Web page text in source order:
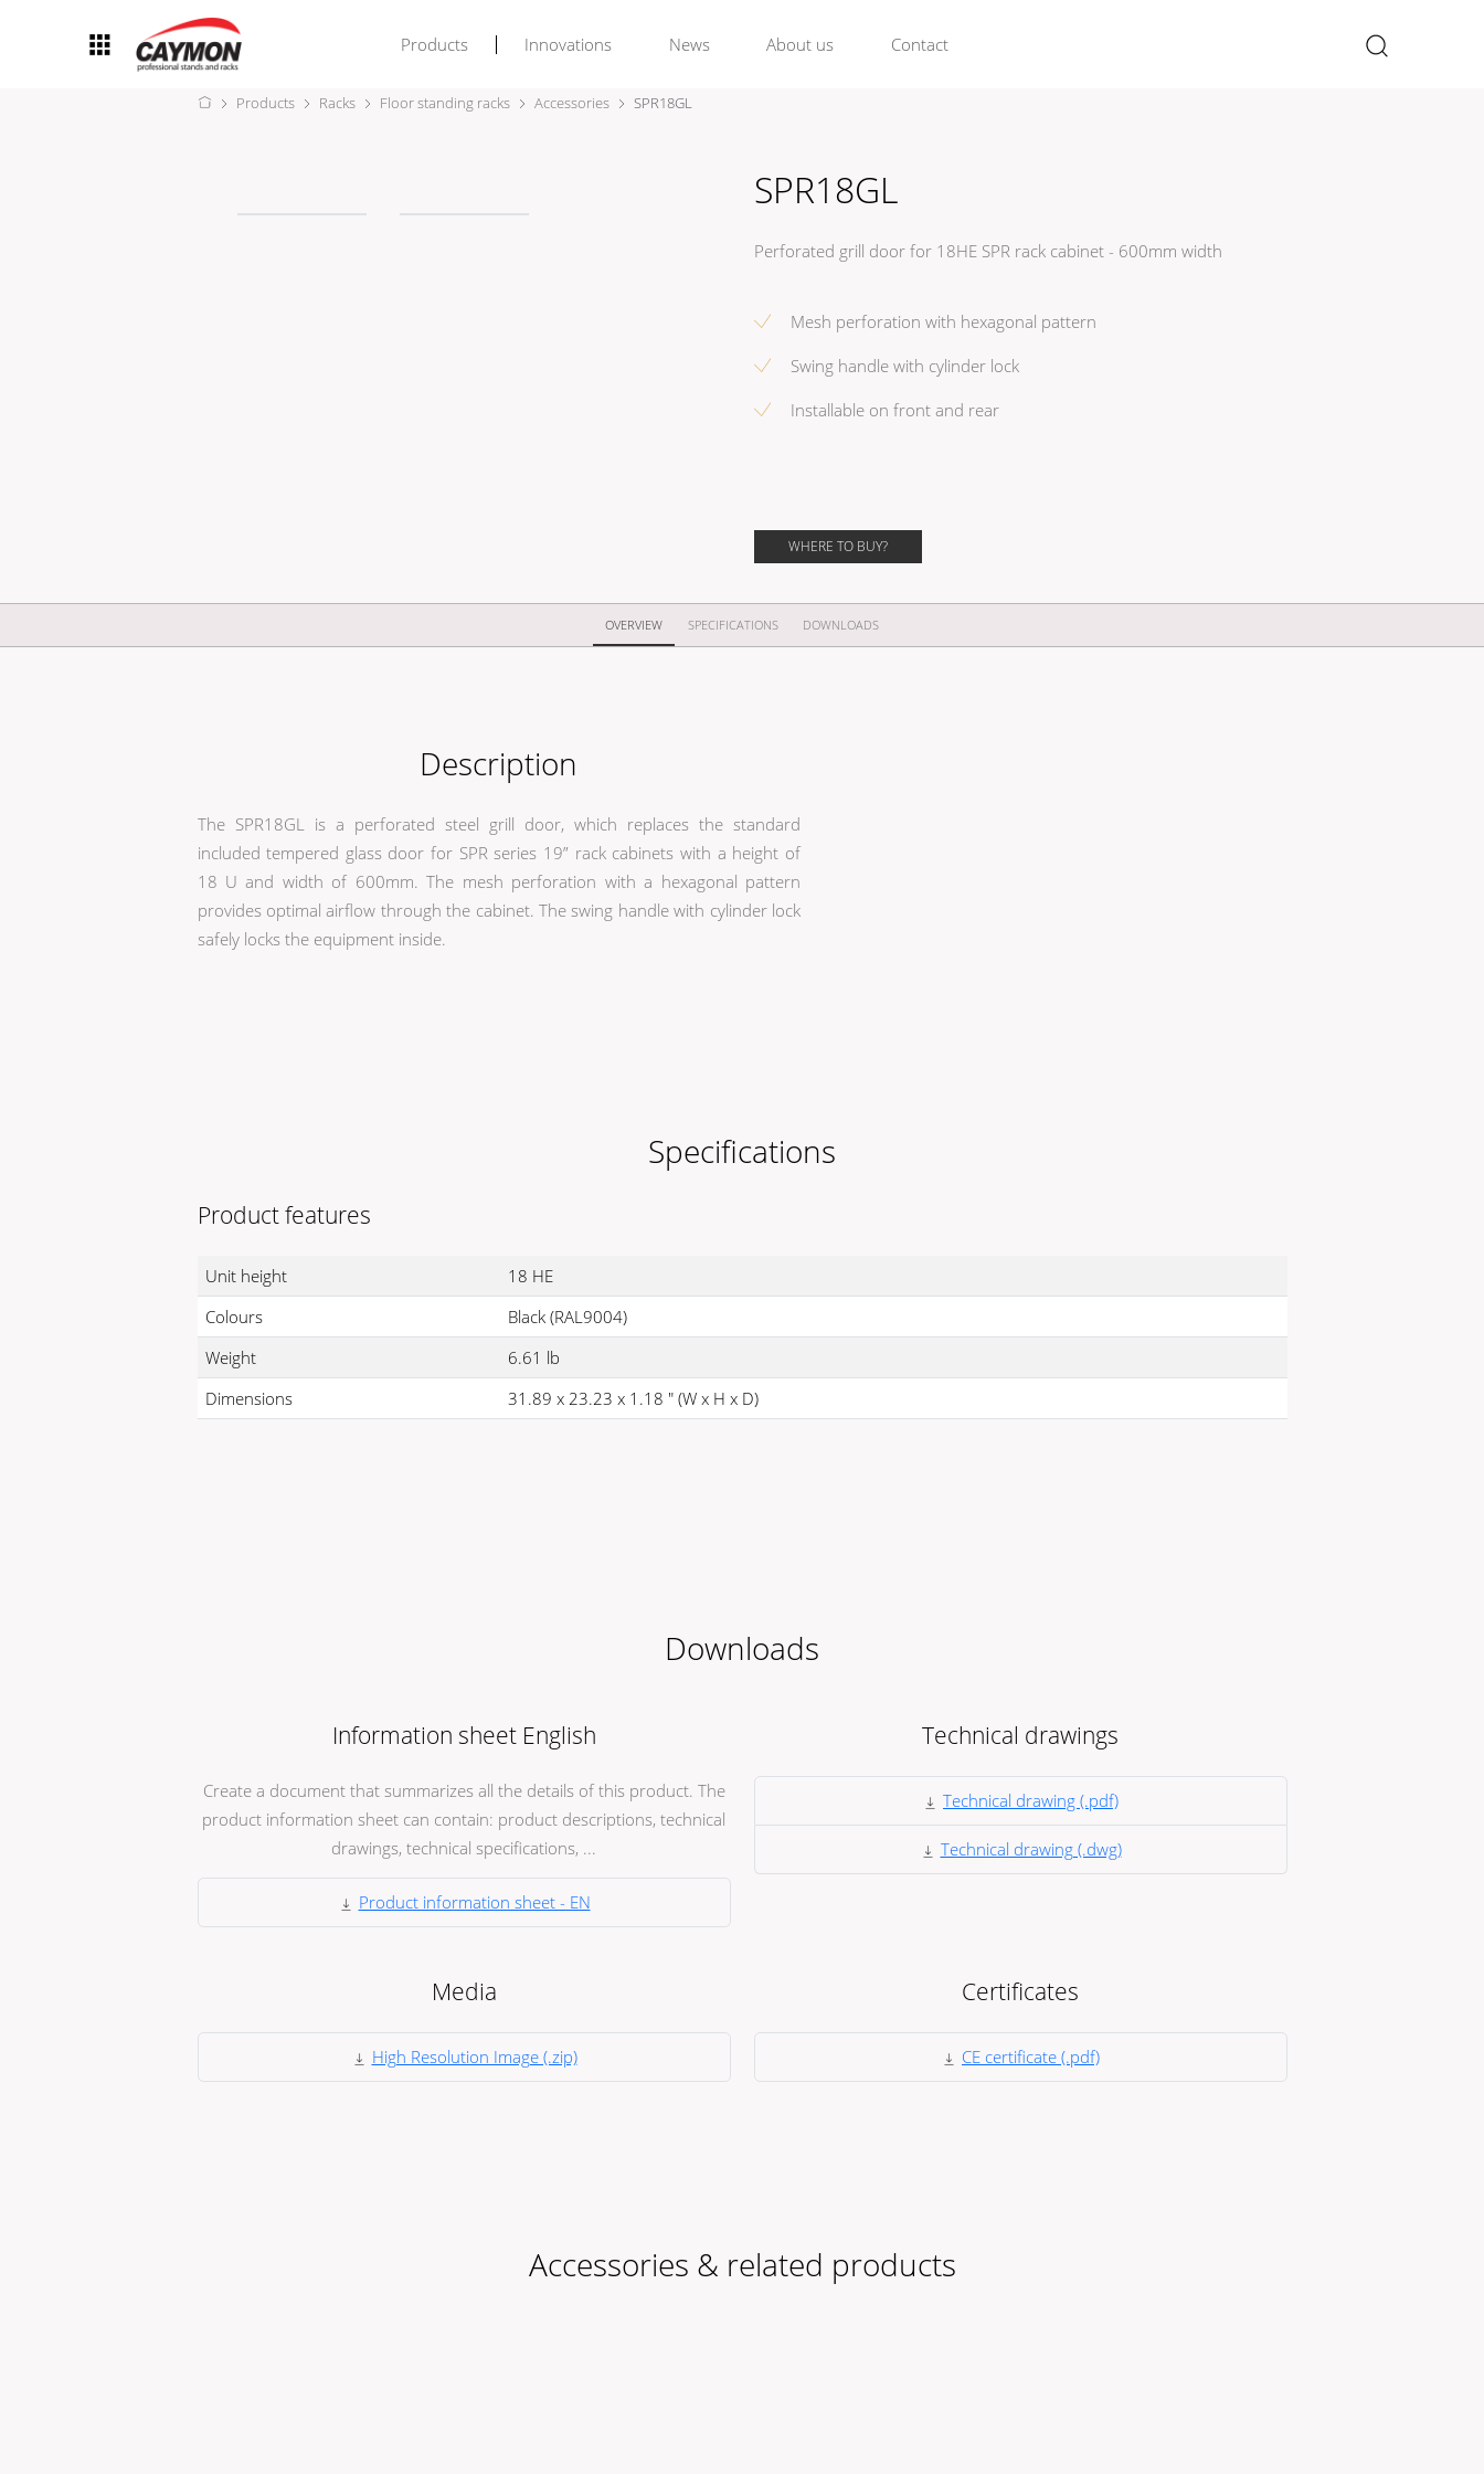
Products Innovations News About us Contact
Products Racks Floor standing racks Accessories SPR18GL
SPR18GL
Perforated grill door for 18HE SPR rack cabinet - 600mm width
Mesh perforation with hexagonal pattern
Swing handle with cylinder lock
Installable on front and rear
WHERE TO BUY?
OVERVIEW SPECIFICATIONS DOWNLOADS
Description
The SPR18GL is a perforated steel grill door, which replaces the standard
included tempered glass door for SPR series 19” rack cabinets with a height of
18 U and width of 600mm. The mesh perforation with a hexagonal pattern
provides optimal airflow through the cabinet. The swing handle with cylinder lock
safely locks the equipment inside.
Specifications
Product features
Unit height
18 HE
Colours
Black (RAL9004)
Weight
6.61 lb
Dimensions
31.89 x 23.23 x 1.18 " (W x H x D)
Downloads
Information sheet English
Create a document that summarizes all the details of this product. The
product information sheet can contain: product descriptions, technical
drawings, technical specifications, ...
Product information sheet - EN
Technical drawings
Technical drawing (.pdf)
Technical drawing (.dwg)
Media
High Resolution Image (.zip)
Certificates
CE certificate (.pdf)
Accessories & related products
CASY Modular Solutions